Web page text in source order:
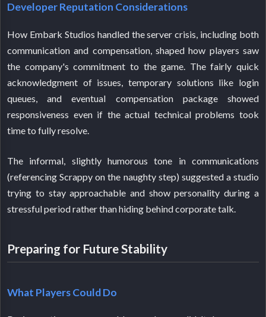
Developer Reputation Considerations
How Embark Studios handled the server crisis, including both
communication and compensation, shaped how players saw
the company's commitment to the game. The fairly quick
acknowledgment of issues, temporary solutions like login
queues, and eventual compensation package showed
responsiveness even if the actual technical problems took
time to fully resolve.
The informal, slightly humorous tone in communications
(referencing Scrappy on the naughty step) suggested a studio
trying to stay approachable and show personality during a
stressful period rather than hiding behind corporate talk.
Preparing for Future Stability
What Players Could Do